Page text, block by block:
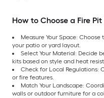
How to Choose a Fire
Measure Your Space:
your patio or yard layout.
Select Your Material: Decide
kits based on style and heat
Check for Local Regulations:
or fire features.
Match Your Landscape:
walls or outdoor furniture for a